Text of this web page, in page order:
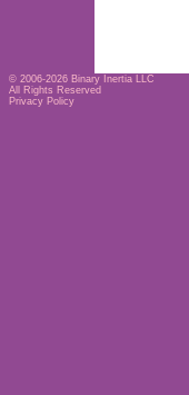
© 2006-2026 Binary Inertia LLC
All Rights Reserved
Privacy Policy